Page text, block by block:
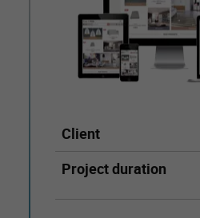
Client
Project duration